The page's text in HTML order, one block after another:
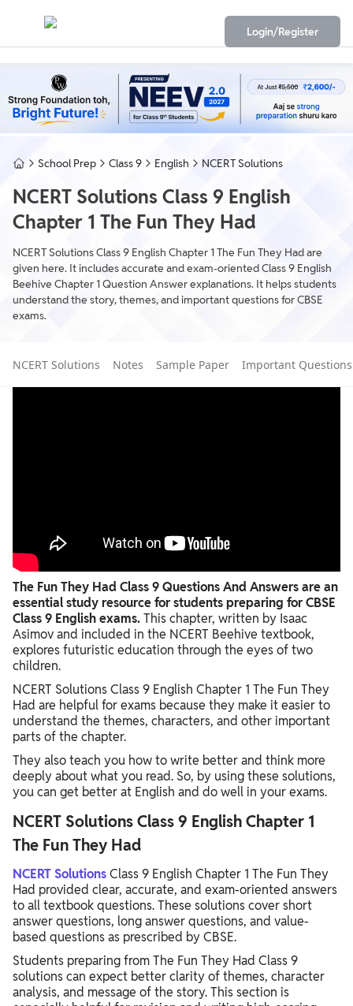
Login/Register
School Prep Class 9 English NCERT Solutions
NCERT Solutions Class 9 English
Chapter 1 The Fun They Had
NCERT Solutions Class 9 English Chapter 1 The Fun They Had are
given here. It includes accurate and exam-oriented Class 9 English
Beehive Chapter 1 Question Answer explanations. It helps students
understand the story, themes, and important questions for CBSE
exams.
NCERT Solutions Notes Sample Paper Important Questions
The Fun They Had Class 9 Questions And Answers are an
essential study resource for students preparing for CBSE
Class 9 English exams.This chapter, written by Isaac
Asimov and included in the NCERT Beehive textbook,
explores futuristic education through the eyes of two
children.
NCERT Solutions Class 9 English Chapter 1 The Fun They
Had are helpful for exams because they make it easier to
understand the themes, characters, and other important
parts of the chapter.
They also teach you how to write better and think more
deeply about what you read. So, by using these solutions,
you can get better at English and do well in your exams.
NCERT Solutions Class 9 English Chapter 1
The Fun They Had
NCERT SolutionsClass 9 English Chapter 1 The Fun They
Had provided clear, accurate, and exam-oriented answers
to all textbook questions. These solutions cover short
answer questions, long answer questions, and value-
based questions as prescribed by CBSE.
Students preparing from The Fun They Had Class 9
solutions can expect better clarity of themes, character
analysis, and message of the story. This section is